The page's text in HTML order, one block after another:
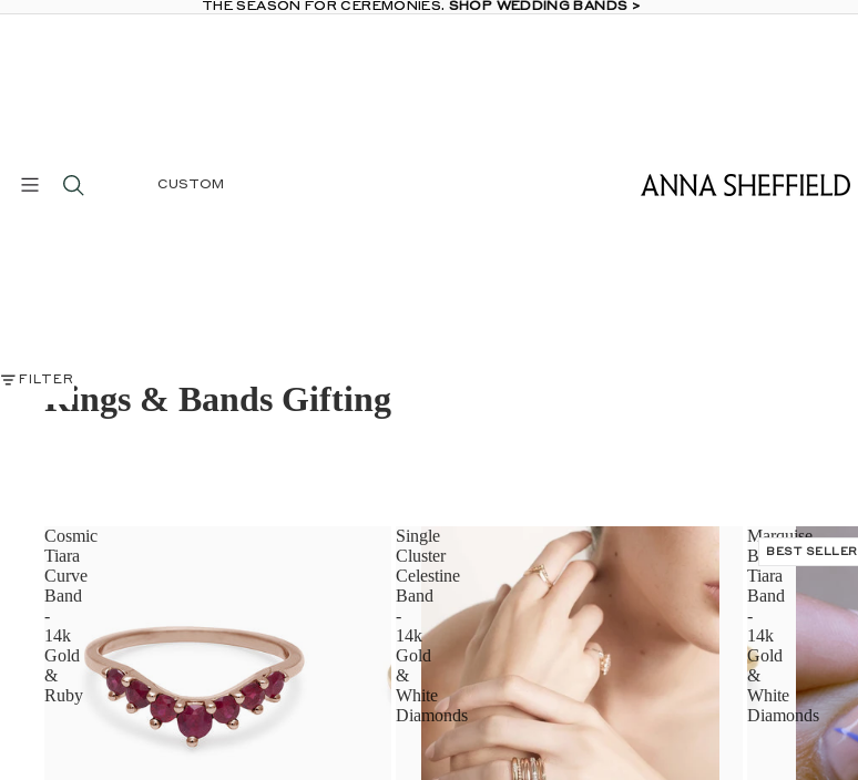
THE SEASON FOR CEREMONIES. SHOP WEDDING BANDS >
THE SEASON FOR CEREMONIES. SHOP WEDDING BANDS >
CUSTOM
Rings & Bands Gifting
FILTER
Cosmic
Tiara
Curve
Band
-
14k
Gold
&
Ruby
Single
Cluster
Celestine
Band
-
14k
Gold
&
White
Diamonds
Marquise
Butterfly
Tiara
Band
-
14k
Gold
&
White
Diamonds
BEST SELLER